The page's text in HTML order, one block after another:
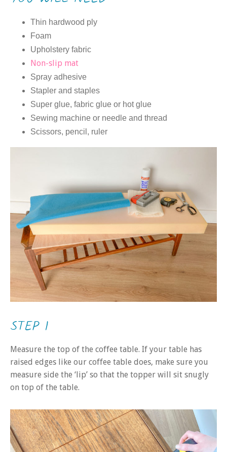
Thin hardwood ply
Foam
Upholstery fabric
Non-slip mat
Spray adhesive
Stapler and staples
Super glue, fabric glue or hot glue
Sewing machine or needle and thread
Scissors, pencil, ruler
STEP 1
Measure the top of the coffee table. If your table has
raised edges like our coffee table does, make sure you
measure side the ‘lip’ so that the topper will sit snugly
on top of the table.